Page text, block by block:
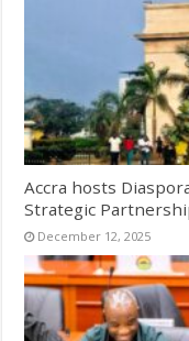
Accra hosts
Strategic
December 12, 2025